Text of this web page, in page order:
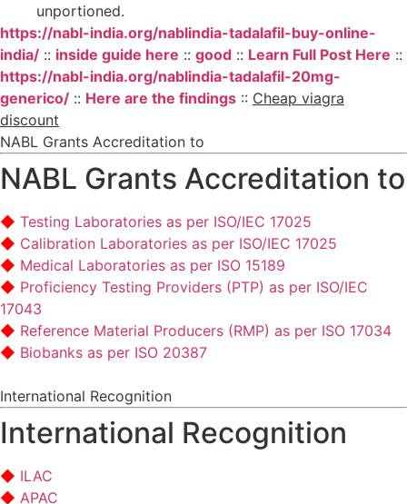
unportioned.
https://nabl-india.org/nablindia-tadalafil-buy-online-
india/ :: inside guide here :: good :: Learn Full Post Here ::
https://nabl-india.org/nablindia-tadalafil-20mg-
generico/ :: Here are the findings :: Cheap viagra
discount
NABL Grants Accreditation to
NABL Grants Accreditation to
Testing Laboratories as per ISO/IEC 17025
Calibration Laboratories as per ISO/IEC 17025
Medical Laboratories as per ISO 15189
Proficiency Testing Providers (PTP) as per ISO/IEC
17043
Reference Material Producers (RMP) as per ISO 17034
Biobanks as per ISO 20387
International Recognition
International Recognition
ILAC
APAC